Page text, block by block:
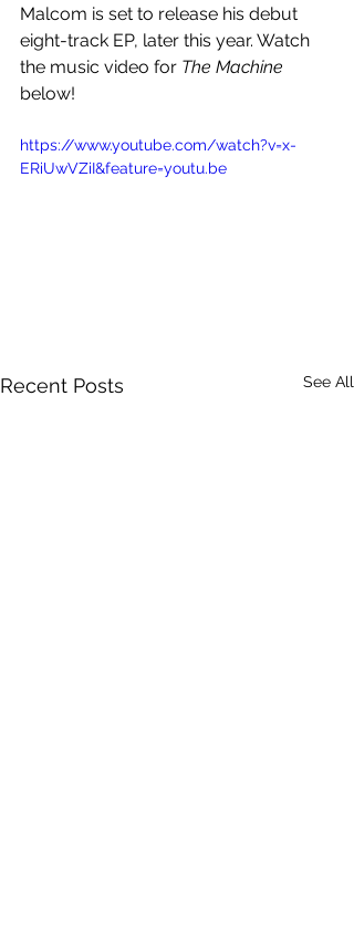
Malcom is set to release his debut
eight-track EP, later this year. Watch
the music video for The Machine
below!
https://www.youtube.com/watch?v=x-
ERiUwVZiI&feature=youtu.be
Recent Posts See All